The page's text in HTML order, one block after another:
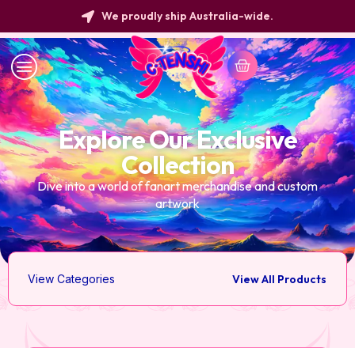
We proudly ship Australia-wide.
Explore Our Exclusive
Collection
Dive into a world of fanart merchandise and custom
artwork
View All Products
View Categories